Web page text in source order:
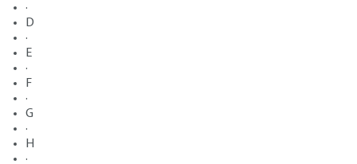
·
D
·
E
·
F
·
G
·
H
·